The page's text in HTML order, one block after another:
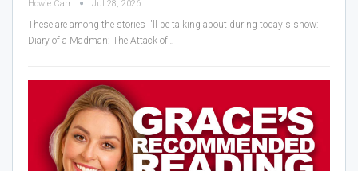
Howie Carr Jul 28, 2026
These are among the stories I'll be talking about during today's show:
Diary of a Madman: The Attack of…